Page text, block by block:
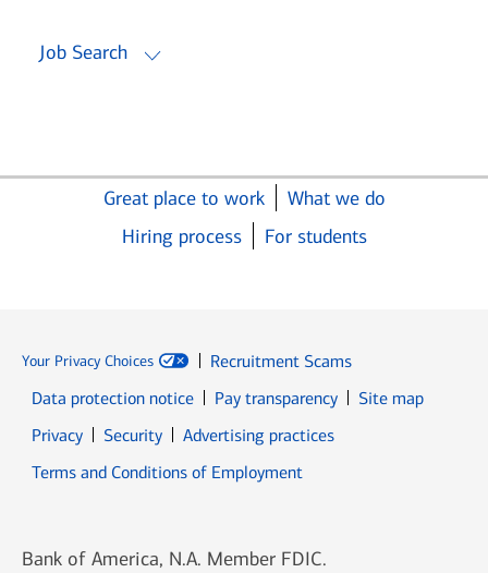
Job Search
Great place to work
What we do
Hiring process
For students
Your Privacy Choices
Recruitment Scams
Data protection notice
Pay transparency
Site map
PrivacyOpens in new window
SecurityOpens in new window
Advertising practices
Terms and Conditions of Employment
Bank of America, N.A. Member FDIC.